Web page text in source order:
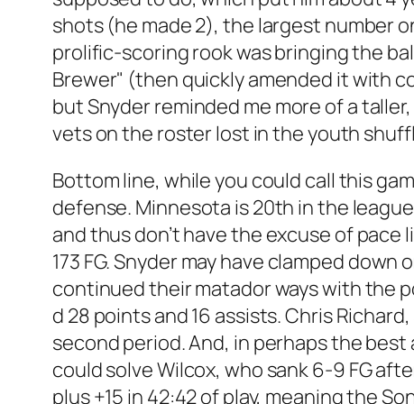
shots (he made 2), the largest number
prolific-scoring rook was bringing the
Brewer" (then quickly amended it with
but Snyder reminded me more of a
vets on the roster lost in the youth
Bottom line, while you could call this
defense. Minnesota is 20th in the
and thus don’t have the excuse of
173 FG. Snyder may have clamped
continued their matador ways with the
d 28 points and 16 assists. Chris
second period. And, in perhaps the
could solve Wilcox, who sank 6-9 FG
plus +15 in 42:42 of play, meaning the